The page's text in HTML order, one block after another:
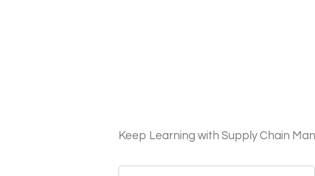
Keep Learning with Supply Chain